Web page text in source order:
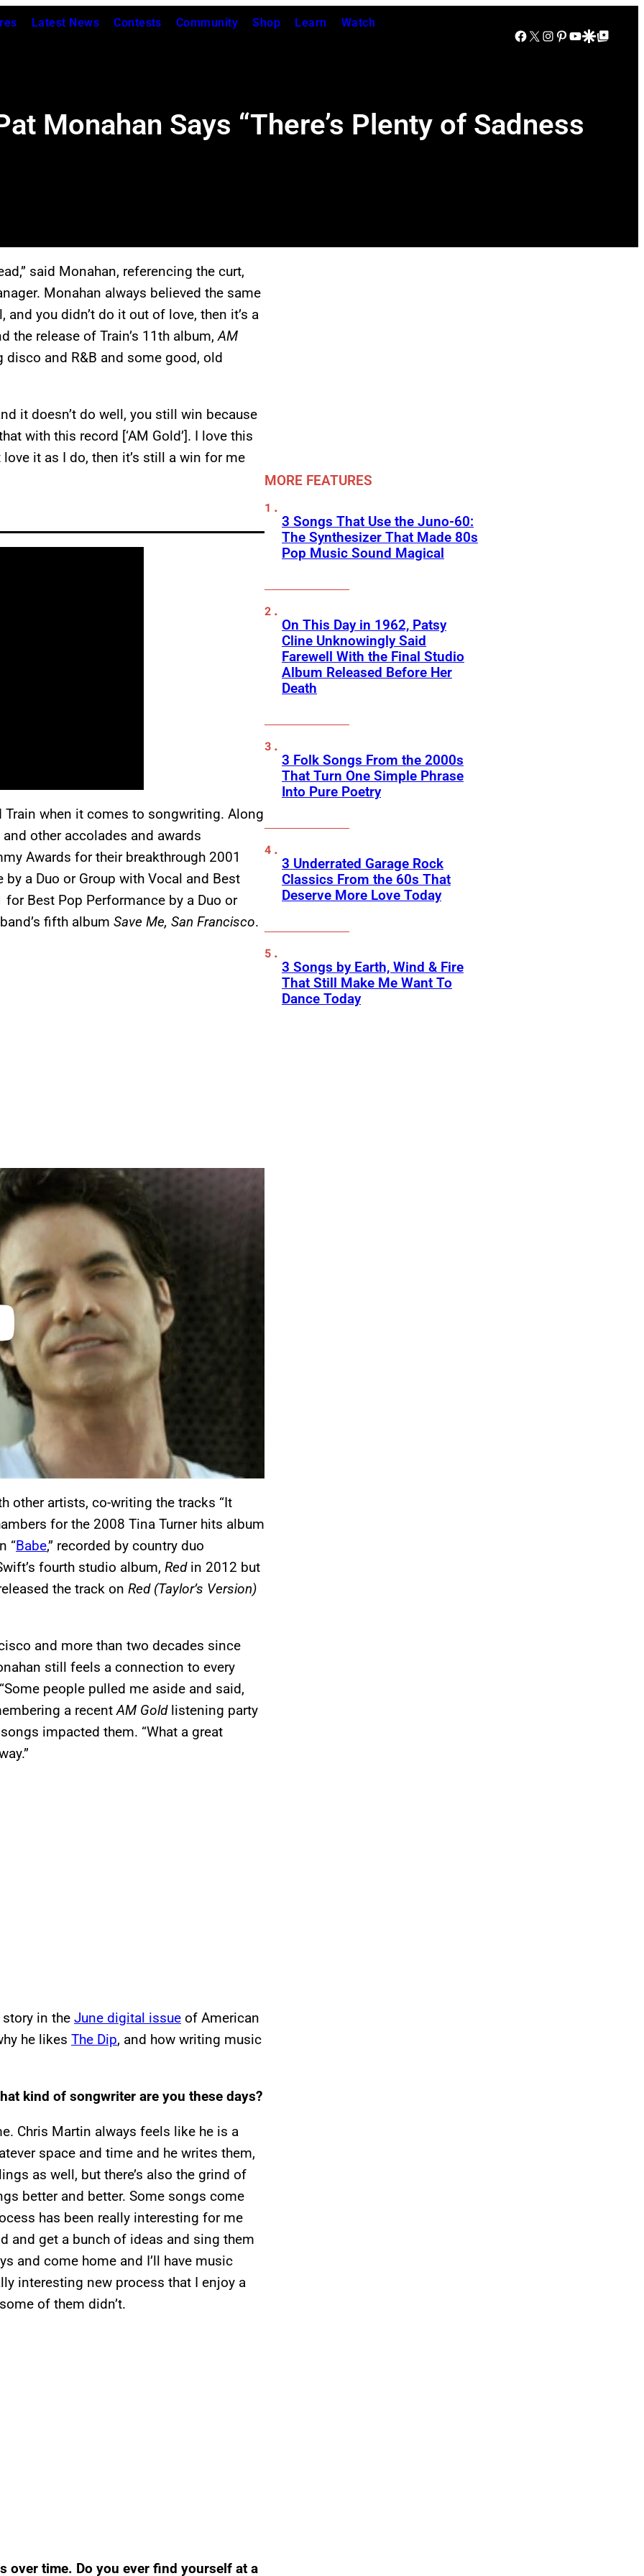
Latest News Contests Community Shop Learn Watch
Facebook
X Instagram
Pinterest
YouTube
Google Discover
Google Top Posts
Monahan Says “There’s Plenty of Sadness
said Monahan, referencing the curt,
Monahan always believed the same
you didn’t do it out of love, then it’s a
the release of Train’s 11th album, AM
and R&B and some good, old
it doesn’t do well, you still win because
with this record [‘AM Gold’]. I love this
it as I do, then it’s still a win for me
when it comes to songwriting. Along
other accolades and awards
Awards for their breakthrough 2001
by a Duo or Group with Vocal and Best
for Best Pop Performance by a Duo or
fifth album Save Me, San Francisco.
other artists, co-writing the tracks “It
for the 2008 Tina Turner hits album
“Babe,” recorded by country duo
fourth studio album, Redin 2012 but
the track on Red (Taylor’s Version)
and more than two decades since
still feels a connection to every
people pulled me aside and said,
a recentAM Goldlistening party
impacted them. “What a great
in the June digital issue of American
he likes The Dip, and how writing music
kind of songwriter are you these days?
Chris Martin always feels like he is a
space and time and he writes them,
as well, but there’s also the grind of
better and better. Some songs come
has been really interesting for me
and get a bunch of ideas and sing them
and come home and I’ll have music
interesting new process that I enjoy a
of them didn’t.
over time. Do you ever find yourself at a
MORE FEATURES
3 Songs That Use the Juno-60:
The Synthesizer That Made 80s
Pop Music Sound Magical
On This Day in 1962, Patsy
Cline Unknowingly Said
Farewell With the Final Studio
Album Released Before Her
Death
3 Folk Songs From the 2000s
That Turn One Simple Phrase
Into Pure Poetry
3 Underrated Garage Rock
Classics From the 60s That
Deserve More Love Today
3 Songs by Earth, Wind & Fire
That Still Make Me Want To
Dance Today